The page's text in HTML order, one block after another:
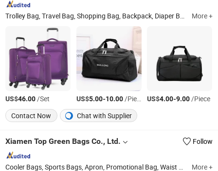
Trolley Bag, Travel Bag, Shopping Bag, Backpack, Diaper Bag, Cooler Bag, First Aid Bag, Polyester Luggage, ABS PC Luggage More +
US$46.00/Set US$5.00-10.00/Piece US$4.00-9.00/Piece
Contact Now
Chat with Supplier
Xiamen Top Green Bags Co., Ltd. Follow
Cooler Bags, Sports Bags, Apron, Promotional Bag, Waist Bag, Shoulder Bag, Travel Bags, Cosmetic Bag, Laptop Bag, Pencil Bag More +